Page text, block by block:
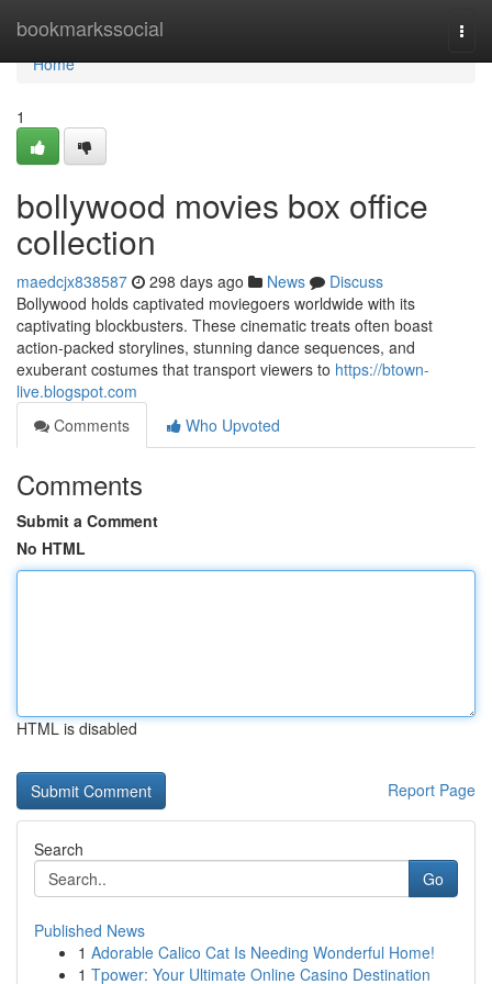
bookmarkssocial
Home
Home
1
bollywood movies box office
collection
maedcjx838587 298 days ago News
Discuss
Bollywood holds captivated moviegoers worldwide with its
captivating blockbusters. These cinematic treats often boast
action-packed storylines, stunning dance sequences, and
exuberant costumes that transport viewers to https://btown-
live.blogspot.com
Comments
Who Upvoted
Comments
Submit a Comment
No HTML
HTML is disabled
Report Page
Search
Go
Published News
1 Adorable Calico Cat Is Needing Wonderful Home!
1 Tpower: Your Ultimate Online Casino Destination